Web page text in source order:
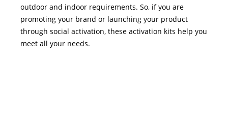
outdoor and indoor requirements. So, if you are
promoting your brand or launching your product
through social activation, these activation kits help you
meet all your needs.